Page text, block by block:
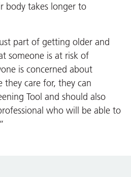
body takes longer to
part of getting older and
someone is at risk of
is concerned about
they care for, they can
Tool and should also
who will be able to